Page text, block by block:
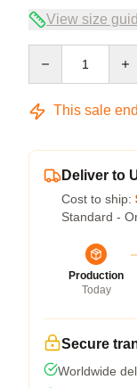
View size
This sale
Deliver to
Cost to ship:
Standard -
Production
Today
Secure
Worldwide